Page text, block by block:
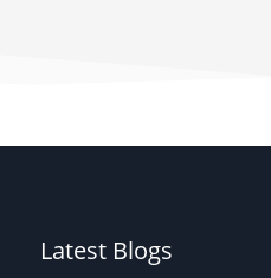
Latest Blogs